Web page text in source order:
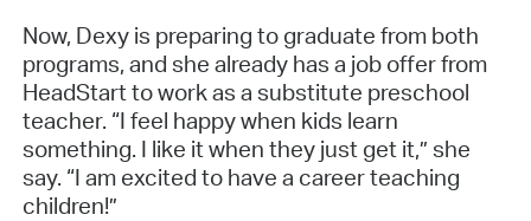
Now, Dexy is preparing to graduate from both
programs, and she already has a job offer from
HeadStart to work as a substitute preschool
teacher. “I feel happy when kids learn
something. I like it when they just get it,” she
say. “I am excited to have a career teaching
children!”